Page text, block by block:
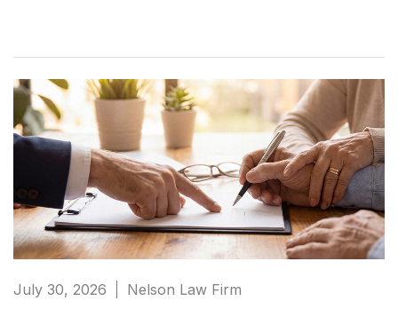
July 30, 2026 Nelson Law Firm